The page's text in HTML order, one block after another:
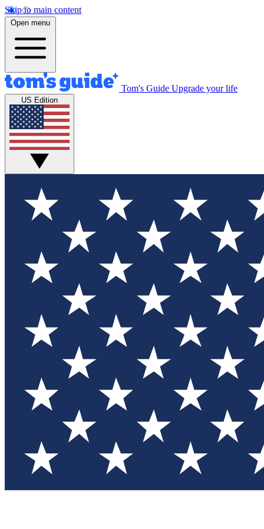
Skip to main content
Open menu
Tom's Guide Upgrade your life
US Edition